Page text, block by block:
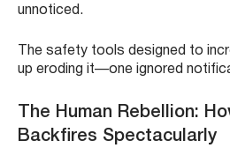
unnoticed.
The safety tools designed to
up eroding it—one ignored
The Human Rebellion:
Backfires Spectacularly